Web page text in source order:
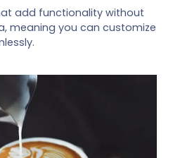
add functionality without
meaning you can customize